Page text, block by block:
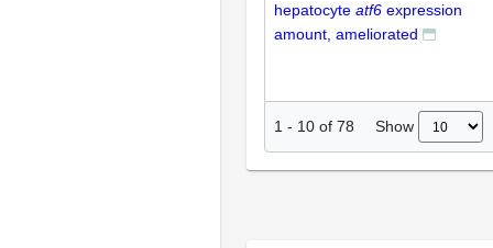
hepatocyte atf6 expression
amount, ameliorated
1 - 10 of 78 Show